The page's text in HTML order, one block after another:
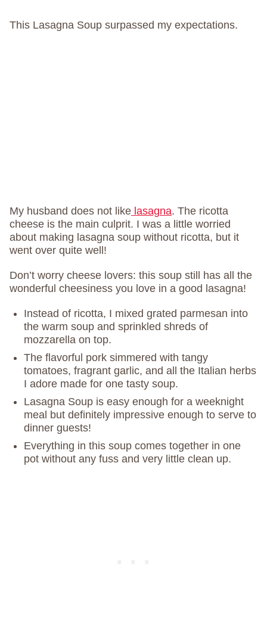
This Lasagna Soup surpassed my expectations.
My husband does not like lasagna. The ricotta
cheese is the main culprit. I was a little worried
about making lasagna soup without ricotta, but it
went over quite well!
Don’t worry cheese lovers: this soup still has all the
wonderful cheesiness you love in a good lasagna!
Instead of ricotta, I mixed grated parmesan into
the warm soup and sprinkled shreds of
mozzarella on top.
The flavorful pork simmered with tangy
tomatoes, fragrant garlic, and all the Italian herbs
I adore made for one tasty soup.
Lasagna Soup is easy enough for a weeknight
meal but definitely impressive enough to serve to
dinner guests!
Everything in this soup comes together in one
pot without any fuss and very little clean up.